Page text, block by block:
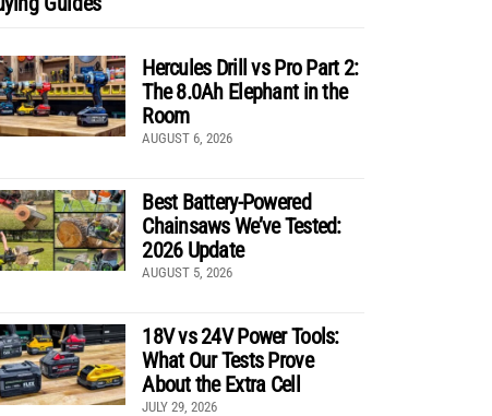
Hercules Drill vs Pro Part 2:
The 8.0Ah Elephant in the
Room
AUGUST 6, 2026
Best Battery-Powered
Chainsaws We’ve Tested:
2026 Update
AUGUST 5, 2026
18V vs 24V Power Tools:
What Our Tests Prove
About the Extra Cell
JULY 29, 2026